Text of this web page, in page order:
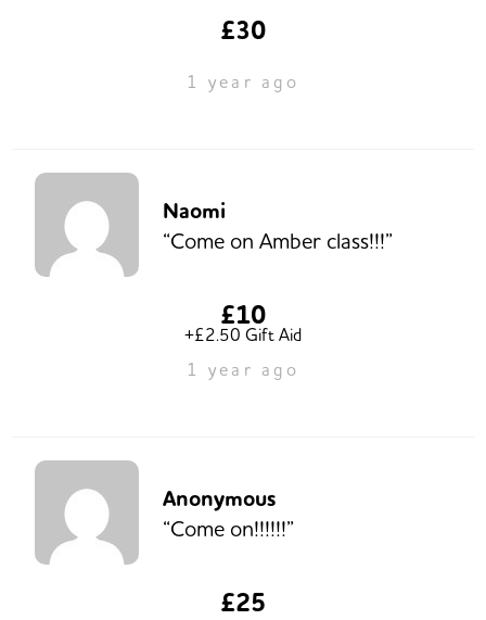
£30
1 year ago
Naomi
“Come on Amber class!!!”
£10
+£2.50 Gift Aid
1 year ago
Anonymous
“Come on!!!!!!”
£25